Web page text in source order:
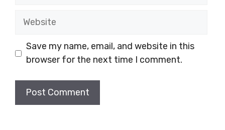
Website
Save my name, email, and website in this
browser for the next time I comment.